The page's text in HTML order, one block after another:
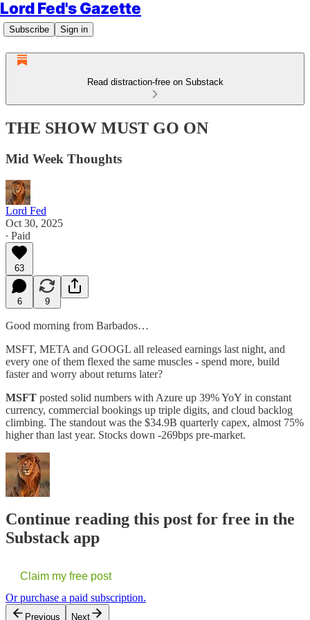
Lord Fed's Gazette
Subscribe Sign in
Read distraction-free on Substack
THE SHOW MUST GO ON
Mid Week Thoughts
Lord Fed
Oct 30, 2025
∙ Paid
63
6 9
Good morning from Barbados…
MSFT, META and GOOGL all released earnings last night, and
every one of them flexed the same muscles - spend more, build
faster and worry about returns later?
MSFT posted solid numbers with Azure up 39% YoY in constant
currency, commercial bookings up triple digits, and cloud backlog
climbing. The standout was the $34.9B quarterly capex, almost 75%
higher than last year. Stocks down -269bps pre-market.
Continue reading this post for free in the
Substack app
Claim my free post
Or purchase a paid subscription.
Previous Next